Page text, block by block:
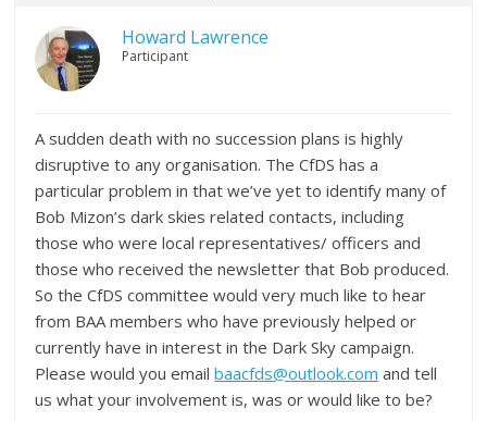
Howard Lawrence
Participant
A sudden death with no succession plans is highly
disruptive to any organisation. The CfDS has a
particular problem in that we’ve yet to identify many of
Bob Mizon’s dark skies related contacts, including
those who were local representatives/ officers and
those who received the newsletter that Bob produced.
So the CfDS committee would very much like to hear
from BAA members who have previously helped or
currently have in interest in the Dark Sky campaign.
Please would you emailbaacfds@outlook.com and tell
us what your involvement is, was or would like to be?